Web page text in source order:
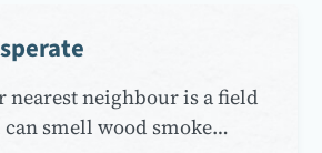
nearest neighbour is a field
smell wood smoke…